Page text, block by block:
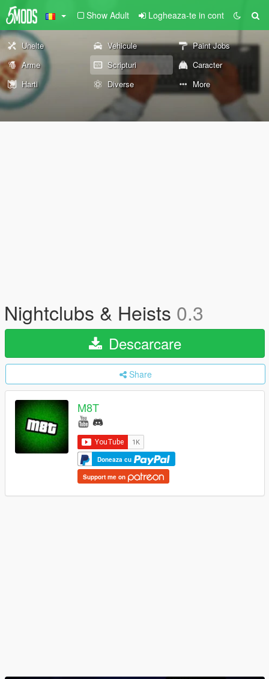
Show Adult Logheaza-te in cont
Unelte Vehicule
Paint Jobs
Arme
Scripturi
Caracter
Harti
Diverse More
Nightclubs & Heists 0.3
Descarcare
Share
M8T
Doneaza cu
Support me on